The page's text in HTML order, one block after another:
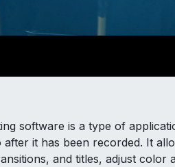
software is a type of
after it has been recorded. It
and titles, adjust color